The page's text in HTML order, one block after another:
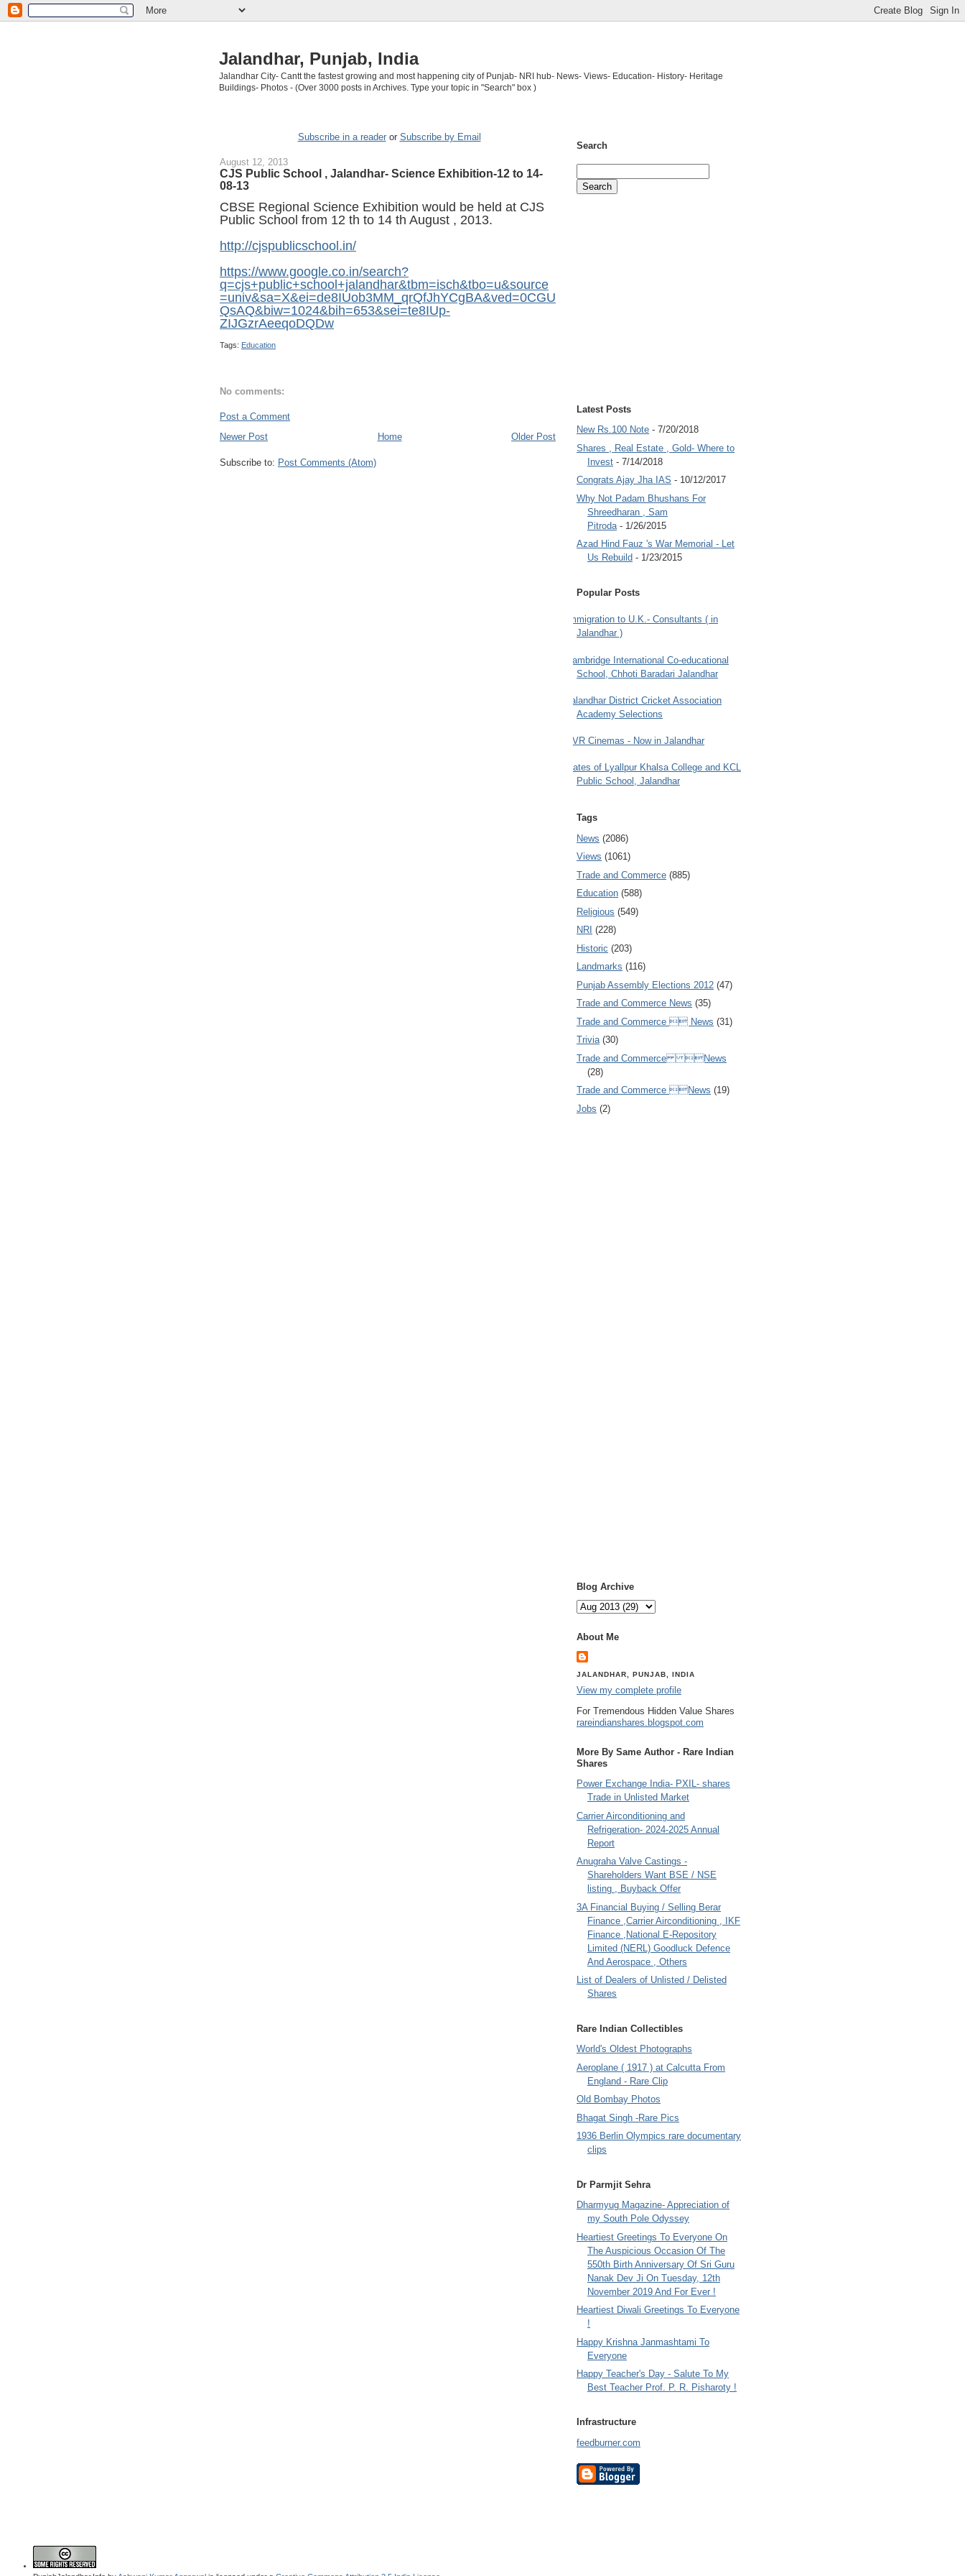
Jalandhar, Punjab, India
Jalandhar City- Cantt the fastest growing and most happening city of Punjab- NRI hub- News- Views- Education- History- Heritage
Buildings- Photos - (Over 3000 posts in Archives. Type your topic in "Search" box )
Subscribe in a readeror Subscribe by Email
August 12, 2013
CJS Public School , Jalandhar- Science Exhibition-12 to 14-
08-13
CBSE Regional Science Exhibition would be held at CJS
Public School from 12 th to 14 th August , 2013.
http://cjspublicschool.in/
https://www.google.co.in/search?
q=cjs+public+school+jalandhar&tbm=isch&tbo=u&source
=univ&sa=X&ei=de8IUob3MM_qrQfJhYCgBA&ved=0CGU
QsAQ&biw=1024&bih=653&sei=te8IUp-
ZIJGzrAeeqoDQDw
Tags: Education
No comments:
Post a Comment
Newer Post
Older Post
Home
Subscribe to: Post Comments (Atom)
Search
Latest Posts
New Rs.100 Note - 7/20/2018
Shares , Real Estate , Gold- Where to
Invest - 7/14/2018
Congrats Ajay Jha IAS - 10/12/2017
Why Not Padam Bhushans For
Shreedharan , Sam
Pitroda - 1/26/2015
Azad Hind Fauz 's War Memorial - Let
Us Rebuild - 1/23/2015
Popular Posts
Immigration to U.K.- Consultants ( in
Jalandhar )
Cambridge International Co-educational
School, Chhoti Baradari Jalandhar
Jalandhar District Cricket Association
Academy Selections
PVR Cinemas - Now in Jalandhar
Gates of Lyallpur Khalsa College and KCL
Public School, Jalandhar
Tags
News (2086)
Views (1061)
Trade and Commerce (885)
Education (588)
Religious (549)
NRI (228)
Historic (203)
Landmarks (116)
Punjab Assembly Elections 2012 (47)
Trade and Commerce News (35)
Trade and Commerce  News (31)
Trivia (30)
Trade and Commerce News
(28)
Trade and Commerce News (19)
Jobs (2)
Blog Archive
About Me
JALANDHAR, PUNJAB, INDIA
View my complete profile
For Tremendous Hidden Value Shares
rareindianshares.blogspot.com
More By Same Author - Rare Indian
Shares
Power Exchange India- PXIL- shares
Trade in Unlisted Market
Carrier Airconditioning and
Refrigeration- 2024-2025 Annual
Report
Anugraha Valve Castings -
Shareholders Want BSE / NSE
listing , Buyback Offer
3A Financial Buying / Selling Berar
Finance ,Carrier Airconditioning , IKF
Finance ,National E-Repository
Limited (NERL) Goodluck Defence
And Aerospace , Others
List of Dealers of Unlisted / Delisted
Shares
Rare Indian Collectibles
World's Oldest Photographs
Aeroplane ( 1917 ) at Calcutta From
England - Rare Clip
Old Bombay Photos
Bhagat Singh -Rare Pics
1936 Berlin Olympics rare documentary
clips
Dr Parmjit Sehra
Dharmyug Magazine- Appreciation of
my South Pole Odyssey
Heartiest Greetings To Everyone On
The Auspicious Occasion Of The
550th Birth Anniversary Of Sri Guru
Nanak Dev Ji On Tuesday, 12th
November 2019 And For Ever !
Heartiest Diwali Greetings To Everyone
!
Happy Krishna Janmashtami To
Everyone
Happy Teacher's Day - Salute To My
Best Teacher Prof. P. R. Pisharoty !
Infrastructure
feedburner.com